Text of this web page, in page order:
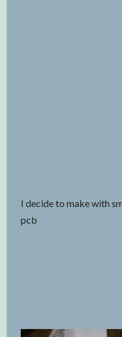
I decide to make with
pcb